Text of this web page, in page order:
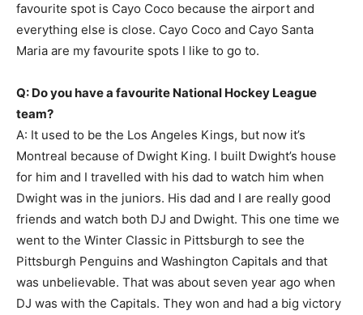
favourite spot is Cayo Coco because the airport and
everything else is close. Cayo Coco and Cayo Santa
Maria are my favourite spots I like to go to.
Q: Do you have a favourite National Hockey League
team?
A: It used to be the Los Angeles Kings, but now it’s
Montreal because of Dwight King. I built Dwight’s house
for him and I travelled with his dad to watch him when
Dwight was in the juniors. His dad and I are really good
friends and watch both DJ and Dwight. This one time we
went to the Winter Classic in Pittsburgh to see the
Pittsburgh Penguins and Washington Capitals and that
was unbelievable. That was about seven year ago when
DJ was with the Capitals. They won and had a big victory